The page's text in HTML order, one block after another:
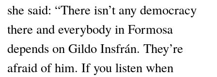
she said: “There isn’t any democracy
there and everybody in Formosa
depends on Gildo Insfrán. They’re
afraid of him. If you listen when